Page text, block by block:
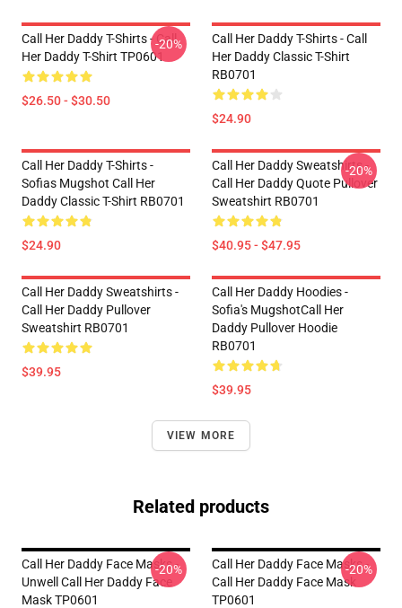
Call Her Daddy T-Shirts - Call
Her Daddy T-Shirt TP0601
$26.50 - $30.50
-20%
Call Her Daddy T-Shirts - Call
Her Daddy Classic T-Shirt
RB0701
$24.90
Call Her Daddy T-Shirts -
Sofias Mugshot Call Her
Daddy Classic T-Shirt RB0701
$24.90
Call Her Daddy Sweatshirts -
Call Her Daddy Quote Pullover
Sweatshirt RB0701
$40.95 - $47.95
-20%
Call Her Daddy Sweatshirts -
Call Her Daddy Pullover
Sweatshirt RB0701
$39.95
Call Her Daddy Hoodies -
Sofia's MugshotCall Her
Daddy Pullover Hoodie
RB0701
$39.95
VIEW MORE
Related products
Call Her Daddy Face Masks -
Unwell Call Her Daddy Face
Mask TP0601
-20%
Call Her Daddy Face Masks -
Call Her Daddy Face Mask
TP0601
-20%